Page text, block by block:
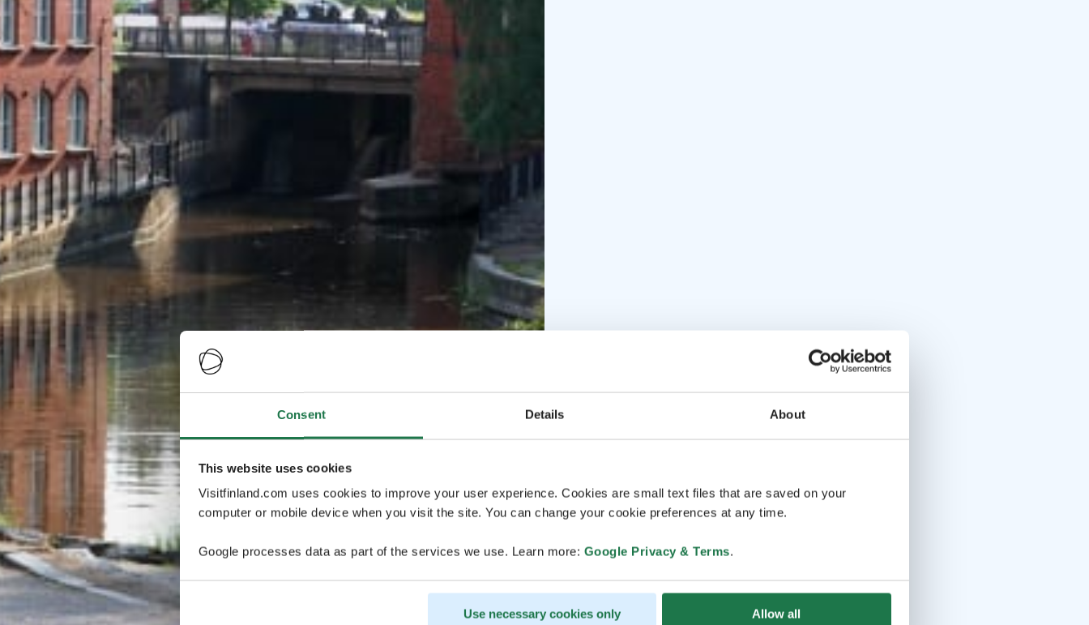
Consent Details About
This website uses cookies
Visitfinland.com uses cookies to improve your user experience. Cookies are small text files that are saved on your
computer or mobile device when you visit the site. You can change your cookie preferences at any time.
Google processes data as part of the services we use. Learn more: Google Privacy & Terms.
Use necessary cookies only Allow all